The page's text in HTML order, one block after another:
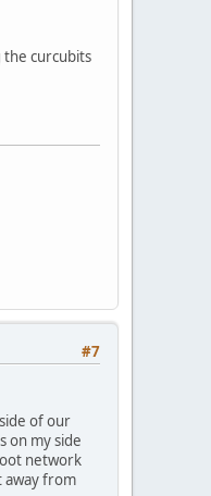
the curcubits
#7
of our
on my side
network
away from